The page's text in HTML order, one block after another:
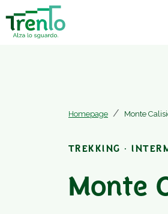
Homepage Monte
Monte
TREKKING ·